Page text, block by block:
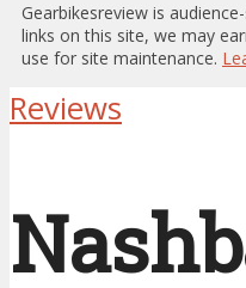
Gearbikesreview is
links on this site, we may
use for site maintenance.
Reviews